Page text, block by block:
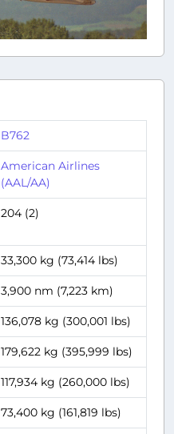
B762
American Airlines
(AAL/AA)
204 (2)
33,300 kg (73,414 lbs)
3,900 nm (7,223 km)
136,078 kg (300,001 lbs)
179,622 kg (395,999 lbs)
117,934 kg (260,000 lbs)
73,400 kg (161,819 lbs)